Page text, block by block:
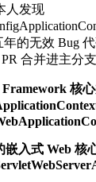
人发现
的无效 Bug
合并进主分
核
嵌入式 Web 核